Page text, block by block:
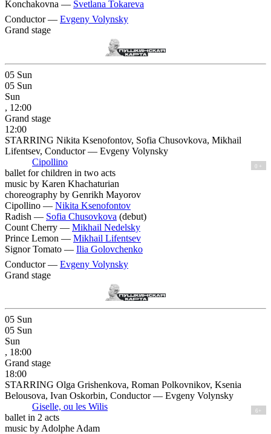
Konchakovna — Svetlana Tokareva
Conductor — Evgeny Volynsky
Grand stage
05 Sun
05 Sun
Sun
, 12:00
Grand stage
12:00
STARRING Nikita Ksenofontov, Sofia Chusovkova, Mikhail
Lifentsev, Conductor — Evgeny Volynsky
Cipollino
0 +
ballet for children in two acts
music by Karen Khachaturian
сhoreography by Genrikh Mayorov
Cipollino — Nikita Ksenofontov
Radish — Sofia Chusovkova (debut)
Count Cherry — Mikhail Nedelsky
Prince Lemon — Mikhail Lifentsev
Signor Tomato — Ilia Golovchenko
Conductor — Evgeny Volynsky
Grand stage
05 Sun
05 Sun
Sun
, 18:00
Grand stage
18:00
STARRING Olga Grishenkova, Roman Polkovnikov, Ksenia
Belousova, Ivan Oskorbin, Conductor — Evgeny Volynsky
Giselle, ou les Wilis
6+
ballet in 2 acts
music by Adolphe Adam